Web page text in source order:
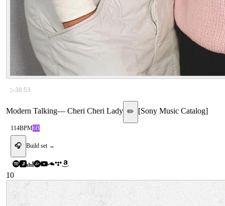
▷38:53
Modern Talking— Cheri Cheri Lady ✏️ [Sony Music Catalog]
114BPM6B
🎧 Build set →
10